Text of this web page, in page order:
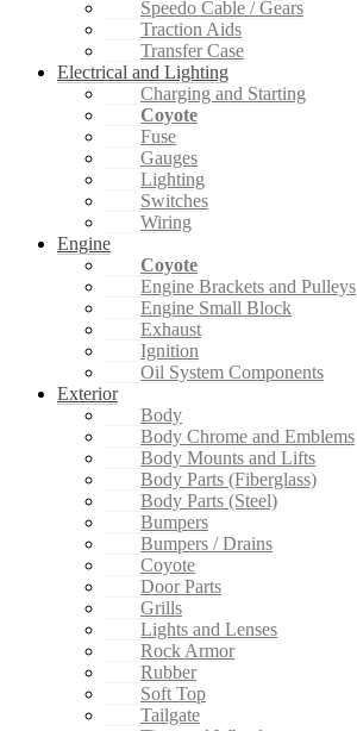
Speedo Cable / Gears
Traction Aids
Transfer Case
Electrical and Lighting
Charging and Starting
Coyote
Fuse
Gauges
Lighting
Switches
Wiring
Engine
Coyote
Engine Brackets and Pulleys
Engine Small Block
Exhaust
Ignition
Oil System Components
Exterior
Body
Body Chrome and Emblems
Body Mounts and Lifts
Body Parts (Fiberglass)
Body Parts (Steel)
Bumpers
Bumpers / Drains
Coyote
Door Parts
Grills
Lights and Lenses
Rock Armor
Rubber
Soft Top
Tailgate